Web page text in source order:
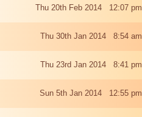
Thu 20th Feb 2014 12:07 pm
Thu 30th Jan 2014 8:54 am
Thu 23rd Jan 2014 8:41 pm
Sun 5th Jan 2014 12:55 pm